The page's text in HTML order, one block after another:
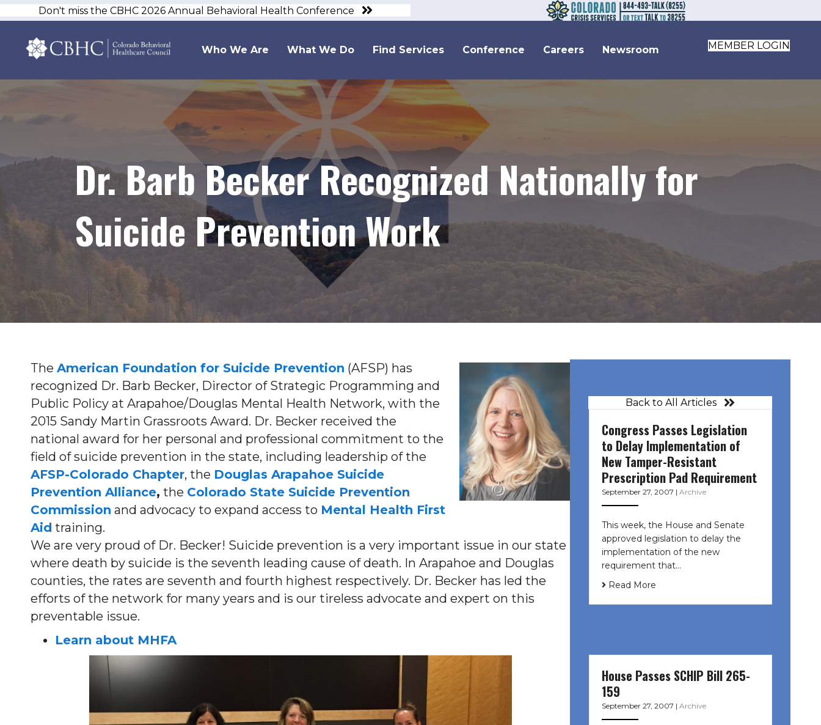
Don't miss the CBHC 2026 Annual Behavioral Health Conference
Who We Are What We Do Find Services Conference Careers Newsroom MEMBER LOGIN
Dr. Barb Becker Recognized Nationally for
Suicide Prevention Work
The American Foundation for Suicide Prevention (AFSP) has
recognized Dr. Barb Becker, Director of Strategic Programming and
Public Policy at Arapahoe/Douglas Mental Health Network, with the
2015 Sandy Martin Grassroots Award. Dr. Becker received the
national award for her personal and professional commitment to the
field of suicide prevention in the state, including leadership of the
AFSP-Colorado Chapter, the Douglas Arapahoe Suicide
Prevention Alliance, the Colorado State Suicide Prevention
Commission and advocacy to expand access to Mental Health First
Aid training.
We are very proud of Dr. Becker! Suicide prevention is a very important issue in our state
where death by suicide is the seventh leading cause of death. In Arapahoe and Douglas
counties, the rates are seventh and fourth highest respectively. Dr. Becker has led the
efforts of the network for many years and is our tireless advocate and expert on this
preventable issue.
Learn about MHFA
Back to All Articles
Congress Passes Legislation
to Delay Implementation of
New Tamper-Resistant
Prescription Pad Requirement
September 27, 2007 | Archive
This week, the House and Senate
approved legislation to delay the
implementation of the new
requirement that…
Read More
House Passes SCHIP Bill 265-
159
September 27, 2007 | Archive